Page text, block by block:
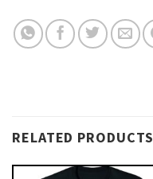
RELATED PRODUCTS